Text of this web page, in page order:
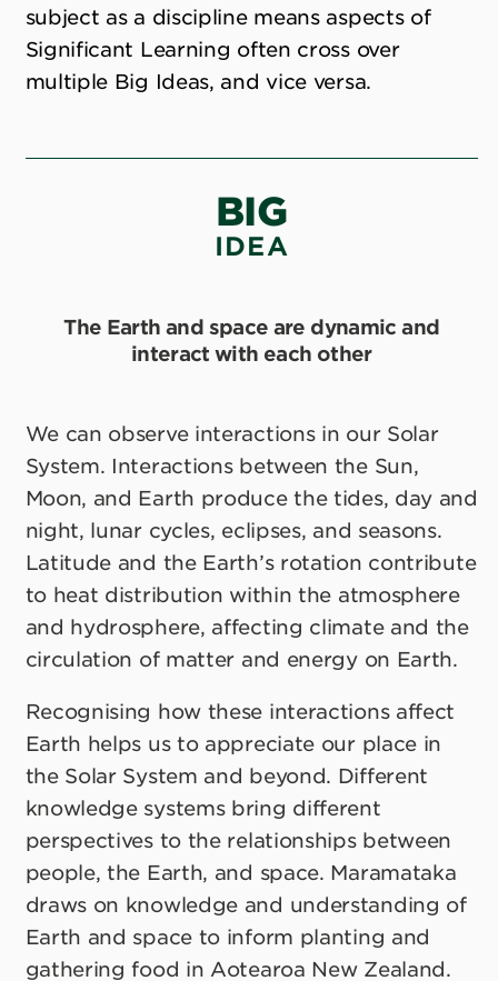
subject as a discipline means aspects of
Significant Learning often cross over
multiple Big Ideas, and vice versa.
BIG
IDEA
The Earth and space are dynamic and
interact with each other
We can observe interactions in our Solar
System. Interactions between the Sun,
Moon, and Earth produce the tides, day and
night, lunar cycles, eclipses, and seasons.
Latitude and the Earth’s rotation contribute
to heat distribution within the atmosphere
and hydrosphere, affecting climate and the
circulation of matter and energy on Earth.
Recognising how these interactions affect
Earth helps us to appreciate our place in
the Solar System and beyond. Different
knowledge systems bring different
perspectives to the relationships between
people, the Earth, and space. Maramataka
draws on knowledge and understanding of
Earth and space to inform planting and
gathering food in Aotearoa New Zealand.